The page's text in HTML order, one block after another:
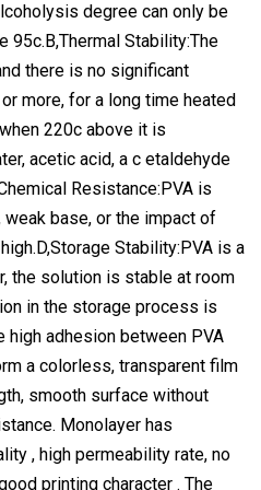
degree can only be
95c.B,Thermal Stability:The
there is no significant
more, for a long time heated
220c above it is
acetic acid, a c etaldehyde
Resistance:PVA is
base, or the impact of
Stability:PVA is a
the solution is stable at room
in the storage process is
high adhesion between PVA
a colorless, transparent film
smooth surface without
Monolayer has
, high permeability rate, no
printing character . The